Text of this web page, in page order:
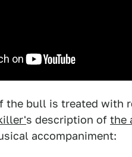
the bull is treated with
s description of the
accompaniment: